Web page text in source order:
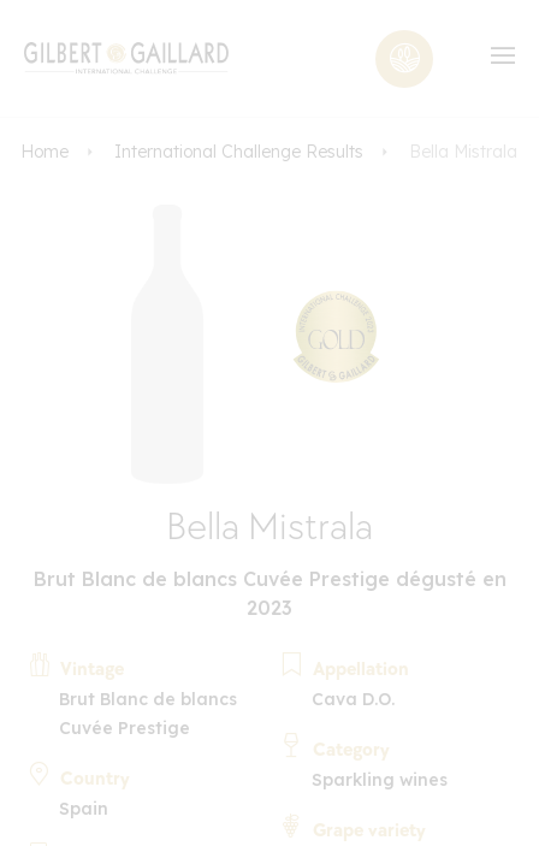
Home International Challenge Results Bella Mistrala
Bella Mistrala
Brut Blanc de blancs Cuvée Prestige dégusté en
2023
Vintage
Brut Blanc de blancs
Cuvée Prestige
Country
Spain
Appellation
Cava D.O.
Category
Sparkling wines
Grape variety